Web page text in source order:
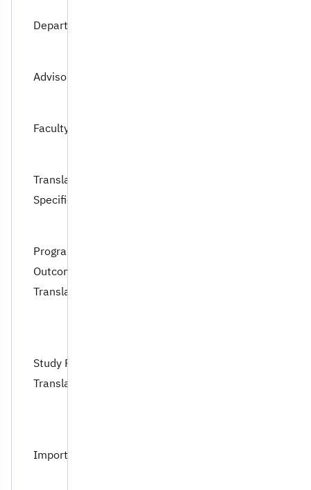
Department Council
Advisory Council
Faculty Members
Translation Program
Specification
Program Learning
Outcomes of
Translation
Study Plan of
Translation Dept
Important Documents